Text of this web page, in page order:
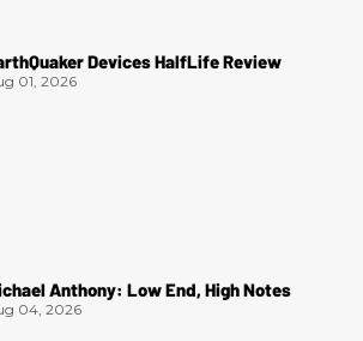
Devices HalfLife Review
01, 2026
Anthony: Low End, High Notes
04, 2026